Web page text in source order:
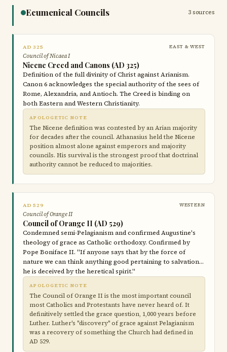
Ecumenical Councils 3 sources
AD 325 EAST & WEST
Council of Nicaea I
Nicene Creed and Canons (AD 325)
Definition of the full divinity of Christ against Arianism.
Canon 6 acknowledges the special authority of the sees of
Rome, Alexandria, and Antioch. The Creed is binding on
both Eastern and Western Christianity.
APOLOGETIC NOTE
The Nicene definition was contested by an Arian majority
for decades after the council. Athanasius held the Nicene
position almost alone against emperors and majority
councils. His survival is the strongest proof that doctrinal
authority cannot be reduced to majorities.
AD 529 WESTERN
Council of Orange II
Council of Orange II (AD 529)
Condemned semi-Pelagianism and confirmed Augustine's
theology of grace as Catholic orthodoxy. Confirmed by
Pope Boniface II. "If anyone says that by the force of
nature we can think anything good pertaining to salvation…
he is deceived by the heretical spirit."
APOLOGETIC NOTE
The Council of Orange II is the most important council
most Catholics and Protestants have never heard of. It
definitively settled the grace question, 1,000 years before
Luther. Luther's "discovery" of grace against Pelagianism
was a recovery of something the Church had defined in
AD 529.